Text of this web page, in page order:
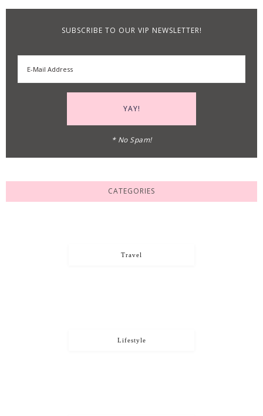
SUBSCRIBE TO OUR VIP NEWSLETTER!
* No Spam!
CATEGORIES
Travel
Lifestyle